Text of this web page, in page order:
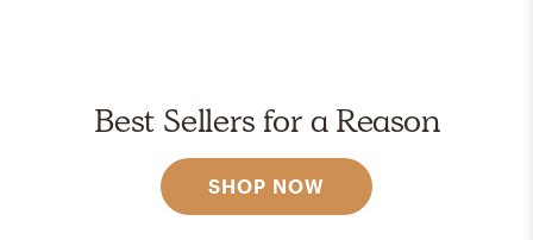
Best Sellers for a Reason
SHOP NOW